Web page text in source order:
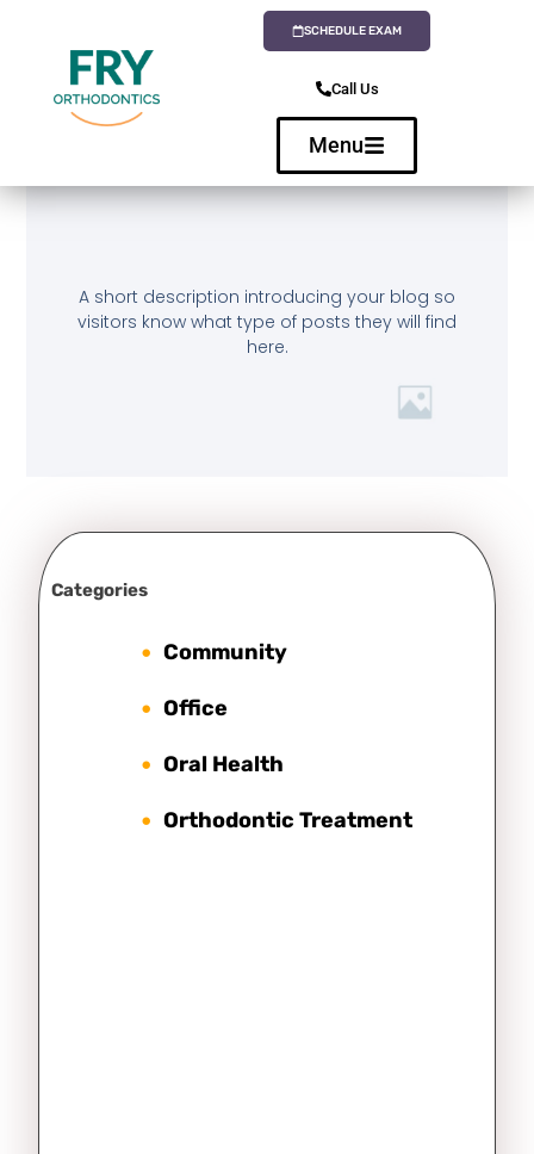
SCHEDULE EXAM
Call Us
Menu
A short description introducing your blog so
visitors know what type of posts they will find
here.
Categories
Community
Office
Oral Health
Orthodontic Treatment